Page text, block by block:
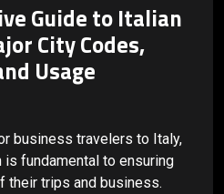
Guide to Italian
City Codes,
Usage
business travelers to Italy,
fundamental to ensuring
their trips and business.